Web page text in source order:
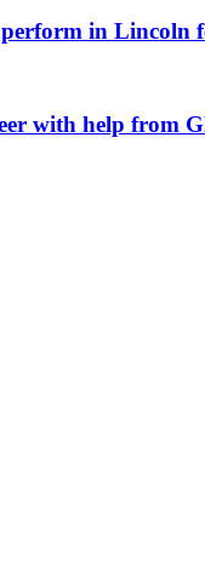
in Lincoln
with help from